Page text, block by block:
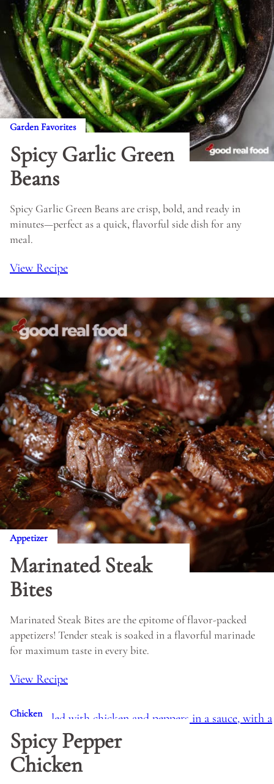
Garden Favorites
Spicy Garlic Green
Beans
Spicy Garlic Green Beans are crisp, bold, and ready in
minutes—perfect as a quick, flavorful side dish for any
meal.
View Recipe
Appetizer
Marinated Steak
Bites
Marinated Steak Bites are the epitome of flavor-packed
appetizers! Tender steak is soaked in a flavorful marinade
for maximum taste in every bite.
View Recipe
Chicken
Spicy Pepper
Chicken